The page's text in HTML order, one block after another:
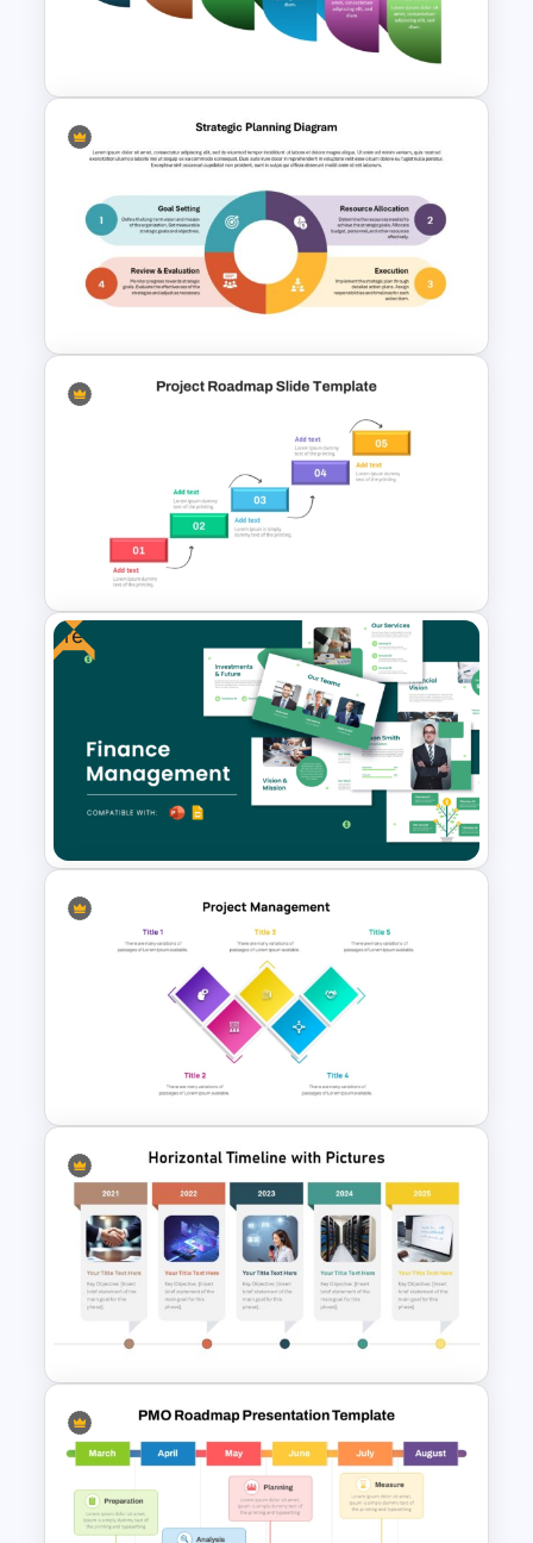
Roadmap PPT and Google
Reverse Timeline Infographic
Template for PowerPoint &
Google Slides
Strategic Planning Diagram
PowerPoint and Google Slides
Template
Step by Step Project
Roadmap PowerPoint
Template
Free
Free Finance Management
Presentation Template
Top Project Management
PowerPoint Slides